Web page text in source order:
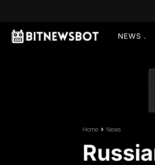
NEWS
Home News